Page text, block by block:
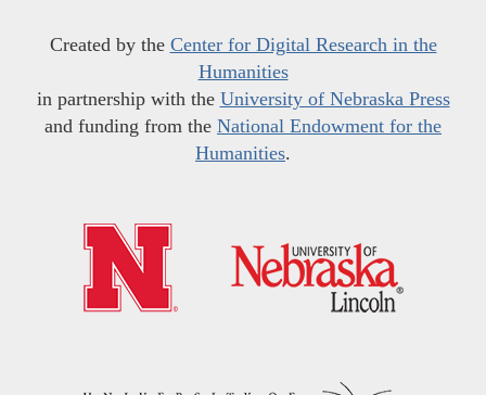
Created by the Center for Digital Research in the
Humanities
in partnership with the University of Nebraska Press
and funding from the National Endowment for the
Humanities.